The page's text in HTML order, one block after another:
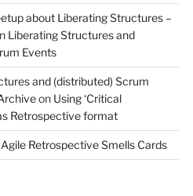
about Liberating Structures –
Liberating Structures and
Events
and (distributed) Scrum
on Using ‘Critical
Retrospective format
Agile Retrospective Smells Cards